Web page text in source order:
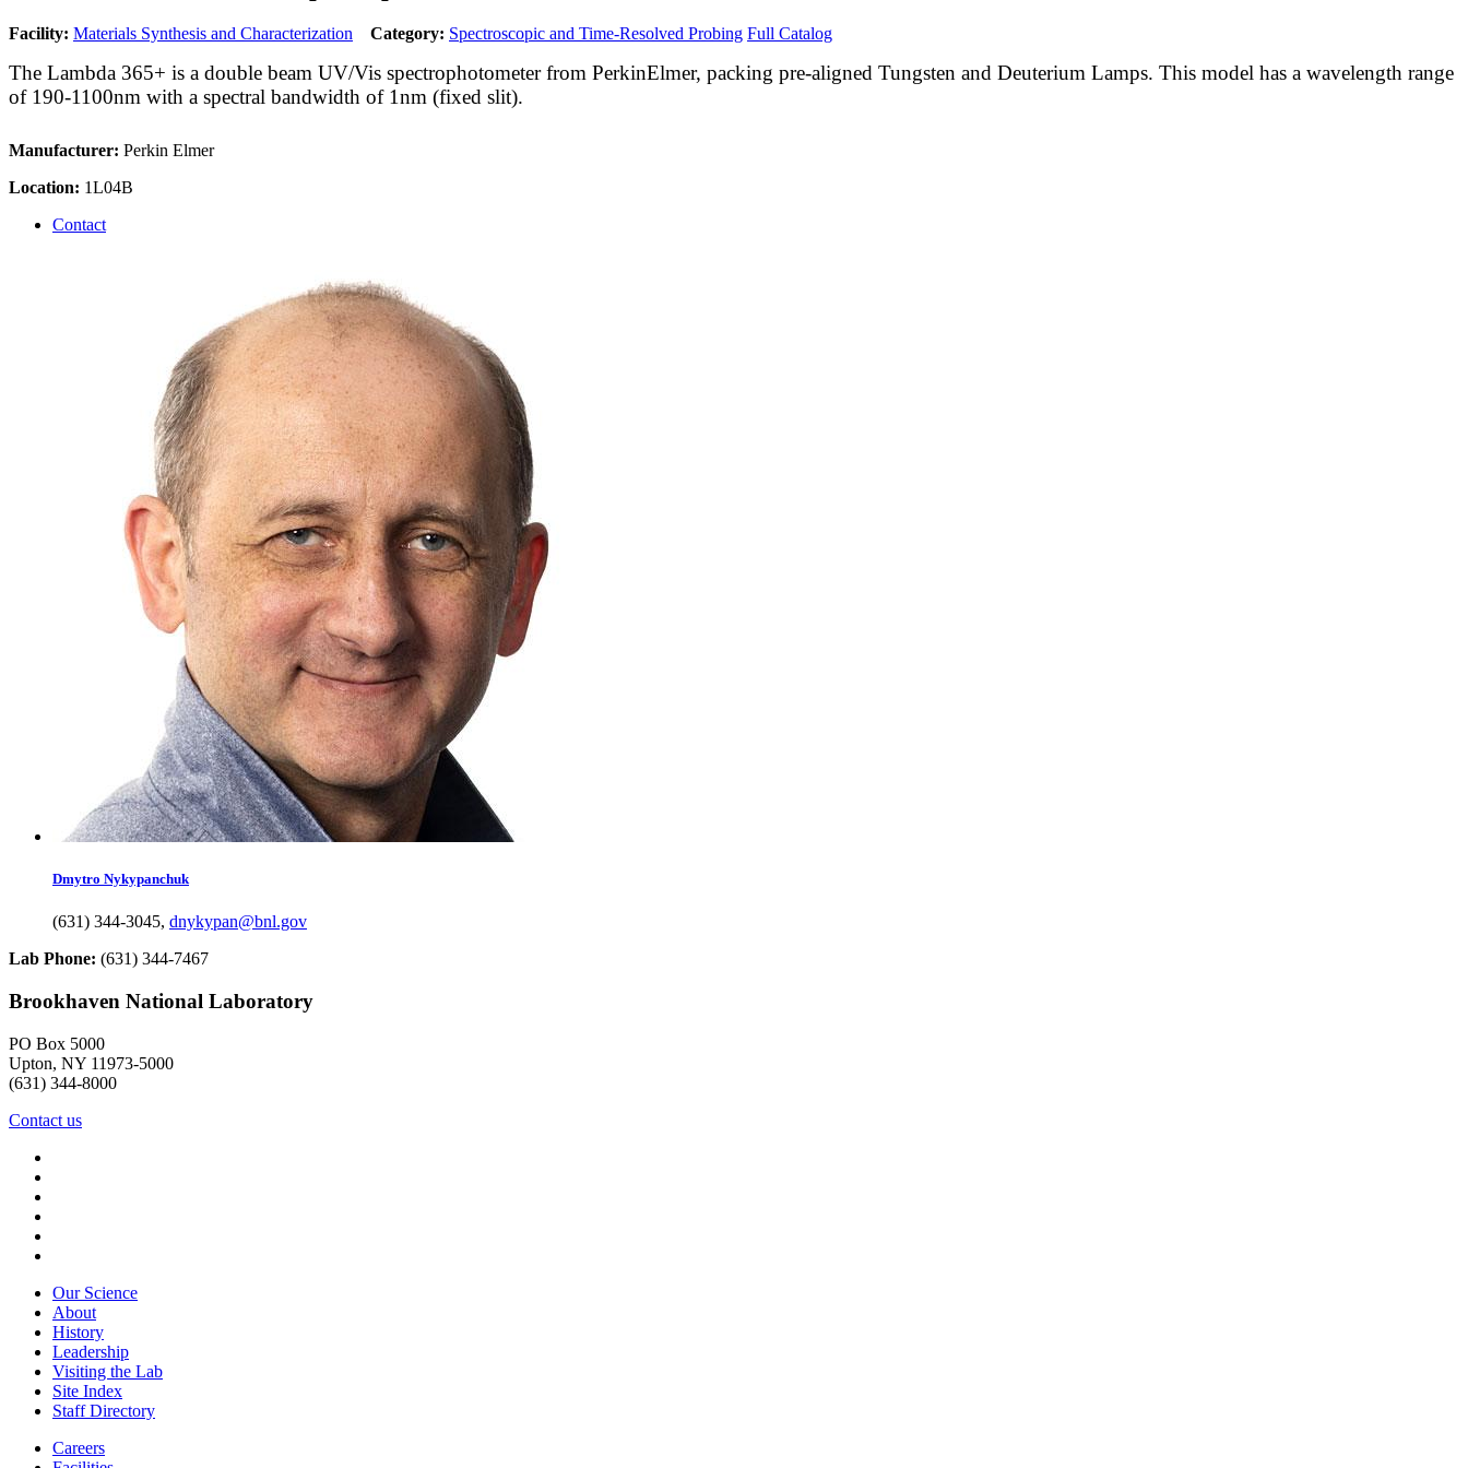
Facility: Materials Synthesis and Characterization Category: Spectroscopic and Time-Resolved Probing Full Catalog
The Lambda 365+ is a double beam UV/Vis spectrophotometer from PerkinElmer, packing pre-aligned Tungsten and Deuterium Lamps. This model has a wavelength range
of 190-1100nm with a spectral bandwidth of 1nm (fixed slit).
Manufacturer: Perkin Elmer
Location: 1L04B
Contact
Dmytro Nykypanchuk
(631) 344-3045, dnykypan@bnl.gov
Lab Phone: (631) 344-7467
Brookhaven National Laboratory
PO Box 5000
Upton, NY 11973-5000
(631) 344-8000
Contact us
Our Science
About
History
Leadership
Visiting the Lab
Site Index
Staff Directory
Careers